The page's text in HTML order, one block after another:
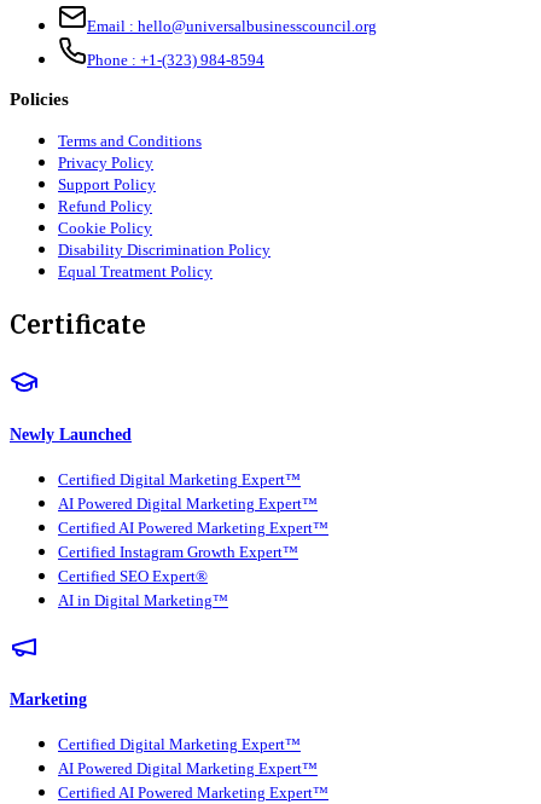
Email : hello@universalbusinesscouncil.org
Phone : +1-(323) 984-8594
Policies
Terms and Conditions
Privacy Policy
Support Policy
Refund Policy
Cookie Policy
Disability Discrimination Policy
Equal Treatment Policy
Certificate
Newly Launched
Certified Digital Marketing Expert™
AI Powered Digital Marketing Expert™
Certified AI Powered Marketing Expert™
Certified Instagram Growth Expert™
Certified SEO Expert®
AI in Digital Marketing™
Marketing
Certified Digital Marketing Expert™
AI Powered Digital Marketing Expert™
Certified AI Powered Marketing Expert™